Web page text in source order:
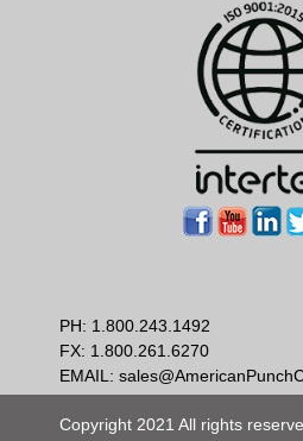
PH: 1.800.243.1492
FX: 1.800.261.6270
EMAIL:
Copyright 2021 All rights